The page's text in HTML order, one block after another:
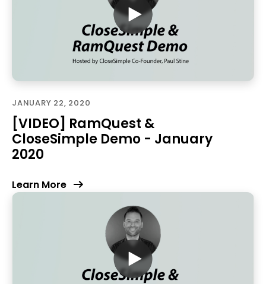
JANUARY 22, 2020
[VIDEO] RamQuest &
CloseSimple Demo - January
2020
Learn More